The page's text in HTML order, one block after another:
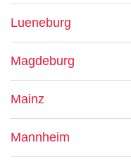
Lueneburg
Magdeburg
Mainz
Mannheim